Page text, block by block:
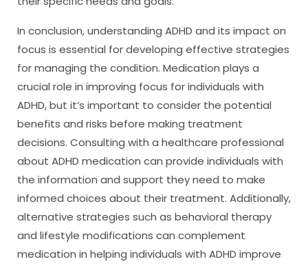
In conclusion, understanding ADHD and its impact on
focus is essential for developing effective strategies
for managing the condition. Medication plays a
crucial role in improving focus for individuals with
ADHD, but it’s important to consider the potential
benefits and risks before making treatment
decisions. Consulting with a healthcare professional
about ADHD medication can provide individuals with
the information and support they need to make
informed choices about their treatment. Additionally,
alternative strategies such as behavioral therapy
and lifestyle modifications can complement
medication in helping individuals with ADHD improve